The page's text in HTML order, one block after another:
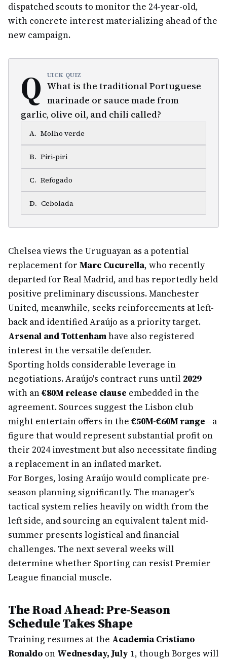
dispatched scouts to monitor the 24-year-old,
with concrete interest materializing ahead of the
new campaign.
Q UICK QUIZ
What is the traditional Portuguese
marinade or sauce made from
garlic, olive oil, and chili called?
A. Molho verde
B. Piri-piri
C. Refogado
D. Cebolada
Chelsea views the Uruguayan as a potential
replacement for Marc Cucurella, who recently
departed for Real Madrid, and has reportedly held
positive preliminary discussions. Manchester
United, meanwhile, seeks reinforcements at left-
back and identified Araújo as a priority target.
Arsenal and Tottenhamhave also registered
interest in the versatile defender.
Sporting holds considerable leverage in
negotiations. Araújo's contract runs until 2029
with an€80M release clause embedded in the
agreement. Sources suggest the Lisbon club
might entertain offers in the €50M-€60M range—a
figure that would represent substantial profit on
their 2024 investment but also necessitate finding
a replacement in an inflated market.
For Borges, losing Araújo would complicate pre-
season planning significantly. The manager's
tactical system relies heavily on width from the
left side, and sourcing an equivalent talent mid-
summer presents logistical and financial
challenges. The next several weeks will
determine whether Sporting can resist Premier
League financial muscle.
The Road Ahead: Pre-Season
Schedule Takes Shape
Training resumes at the Academia Cristiano
Ronaldo on Wednesday, July 1, though Borges will